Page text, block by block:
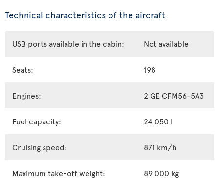
Technical characteristics of the aircraft
USB ports available in the cabin: Not available
Seats: 198
Engines: 2 GE CFM56-5A3
Fuel capacity: 24 050 l
Cruising speed: 871 km/h
Maximum take-off weight: 89 000 kg